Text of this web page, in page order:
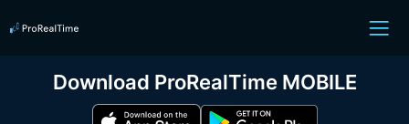
Download ProRealTime MOBILE